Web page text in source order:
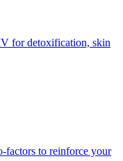
for detoxification, skin
factors to reinforce your